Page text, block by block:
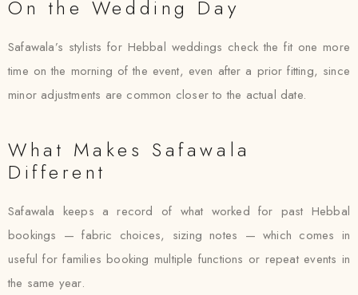
On the Wedding Day
Safawala’s stylists for Hebbal weddings check the fit one more
time on the morning of the event, even after a prior fitting, since
minor adjustments are common closer to the actual date.
What Makes Safawala
Different
Safawala keeps a record of what worked for past Hebbal
bookings — fabric choices, sizing notes — which comes in
useful for families booking multiple functions or repeat events in
the same year.